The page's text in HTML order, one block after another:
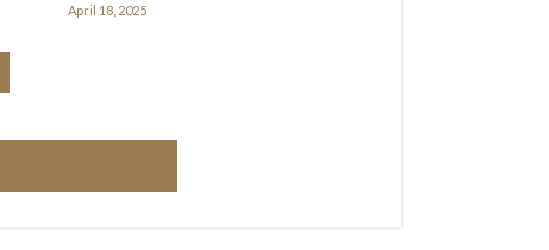
April 18, 2025